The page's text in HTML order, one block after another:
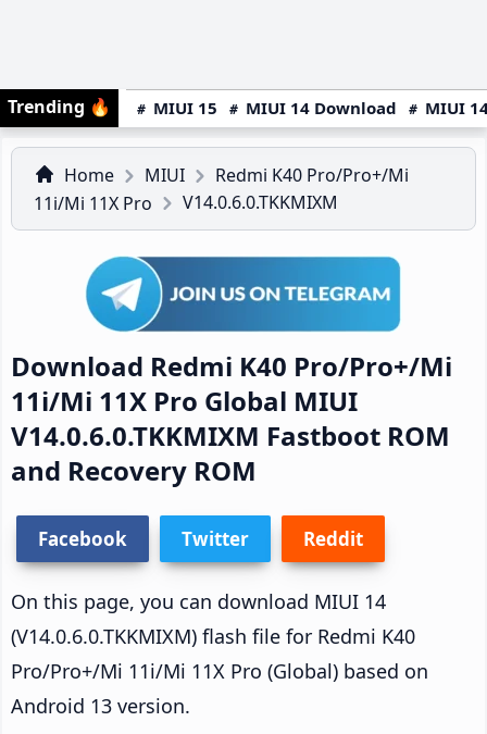
Trending 🔥 MIUI 15 MIUI 14 Download MIUI
Home MIUI
Redmi K40 Pro/Pro+/Mi
11i/Mi 11X Pro
V14.0.6.0.TKKMIXM
Download Redmi K40 Pro/Pro+/Mi
11i/Mi 11X Pro Global MIUI
V14.0.6.0.TKKMIXM Fastboot ROM
and Recovery ROM
Facebook Twitter Reddit
On this page, you can download MIUI 14
(V14.0.6.0.TKKMIXM) flash file for Redmi K40
Pro/Pro+/Mi 11i/Mi 11X Pro (Global) based on
Android 13 version.